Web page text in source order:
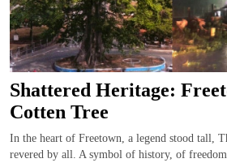
Shattered Heritage:
Cotten Tree
In the heart of Freetown, a legend stood tall,
revered by all. A symbol of history, of